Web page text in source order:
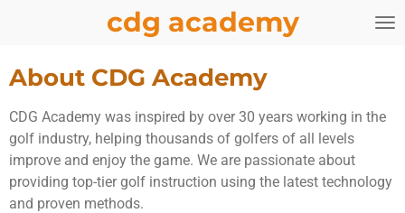
content
cdg academy
About CDG Academy
CDG Academy was inspired by over 30 years working in the
golf industry, helping thousands of golfers of all levels
improve and enjoy the game. We are passionate about
providing top-tier golf instruction using the latest technology
and proven methods.